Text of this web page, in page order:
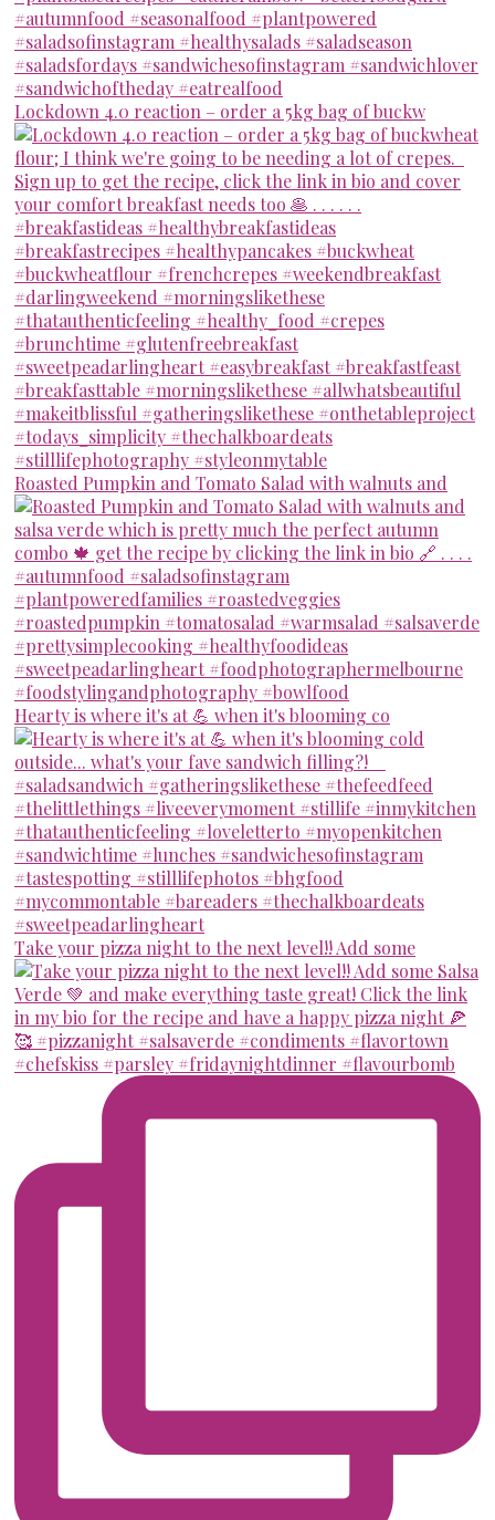
Lockdown 4.0 reaction – order a 5kg bag of buckw
Roasted Pumpkin and Tomato Salad with walnuts and
Hearty is where it's at 💪 when it's blooming co
Take your pizza night to the next level!! Add some